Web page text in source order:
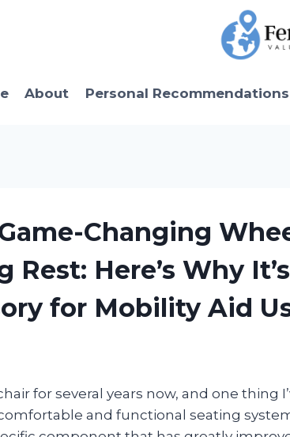
About Personal Recommendations
Changing
Rest: Here’s Why
for Mobility Aid
for several years now, and one thing
and functional seating